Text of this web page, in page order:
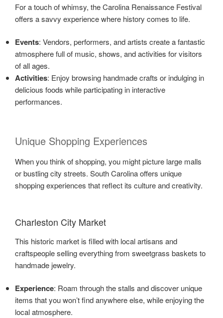
For a touch of whimsy, the Carolina Renaissance Festival
offers a savvy experience where history comes to life.
Events: Vendors, performers, and artists create a fantastic
atmosphere full of music, shows, and activities for visitors
of all ages.
Activities: Enjoy browsing handmade crafts or indulging in
delicious foods while participating in interactive
performances.
Unique Shopping Experiences
When you think of shopping, you might picture large malls
or bustling city streets. South Carolina offers unique
shopping experiences that reflect its culture and creativity.
Charleston City Market
This historic market is filled with local artisans and
craftspeople selling everything from sweetgrass baskets to
handmade jewelry.
Experience: Roam through the stalls and discover unique
items that you won’t find anywhere else, while enjoying the
local atmosphere.